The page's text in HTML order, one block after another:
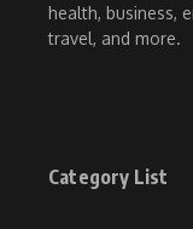
health, business,
travel, and more.
Category List